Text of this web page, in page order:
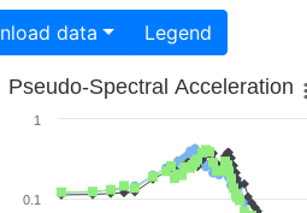
Download data Legend
Pseudo-Spectral Acceleration
0.1
1